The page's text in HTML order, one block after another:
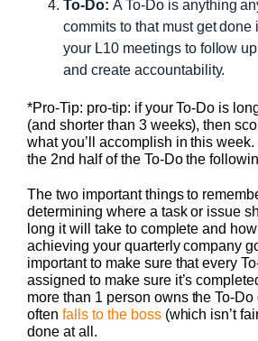
To-Do: A To-Do is anything
commits to that must get done
your L10 meetings to follow
and create accountability.
*Pro-Tip: pro-tip: if your To-Do is
(and shorter than 3 weeks), then
what you’ll accomplish in this
the 2nd half of the To-Do the
The two important things to
determining where a task or issue
long it will take to complete and
achieving your quarterly company
important to make sure that every
assigned to make sure it’s
more than 1 person owns the To-
often falls to the boss(which isn’t
done at all.